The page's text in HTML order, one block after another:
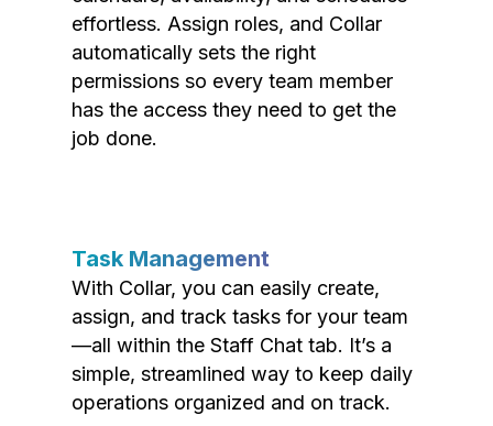
effortless. Assign roles, and Collar
automatically sets the right
permissions so every team member
has the access they need to get the
job done.
Task Management
With Collar, you can easily create,
assign, and track tasks for your team
—all within the Staff Chat tab. It’s a
simple, streamlined way to keep daily
operations organized and on track.